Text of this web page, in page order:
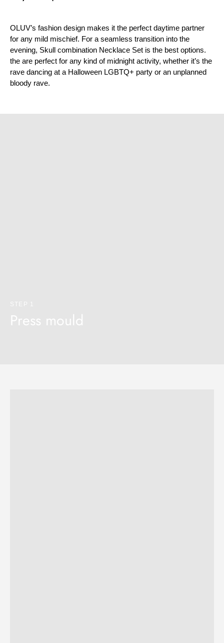
¡
OLUV’s fashion design makes it the perfect daytime partner
for any mild mischief. For a seamless transition into the
evening, Skull combination Necklace Set is the best options.
the are perfect for any kind of midnight activity, whether it’s the
rave dancing at a Halloween LGBTQ+ party or an unplanned
bloody rave.
STEP 1
Press mould